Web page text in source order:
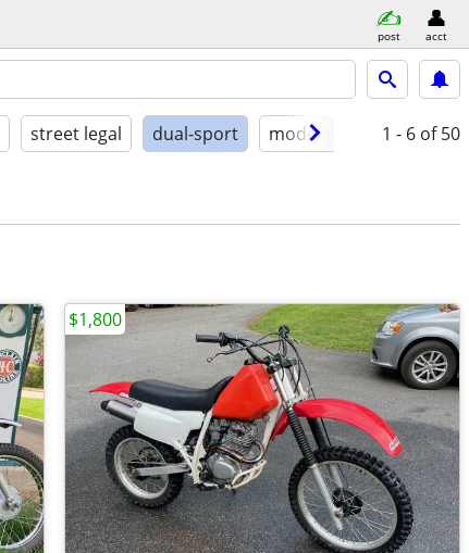
post acct
street legal dual-sport model year condition
1 - 6 of 50
$1,800